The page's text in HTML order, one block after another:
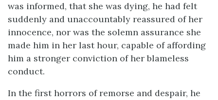
was informed, that she was dying, he had felt
suddenly and unaccountably reassured of her
innocence, nor was the solemn assurance she
made him in her last hour, capable of affording
him a stronger conviction of her blameless
conduct.
In the first horrors of remorse and despair, he